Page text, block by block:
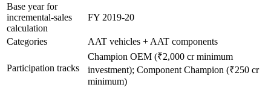
Base year for
incremental-sales
calculation
FY 2019-20
Categories AAT vehicles + AAT components
Participation tracks
Champion OEM (₹2,000 cr minimum
investment); Component Champion (₹250 cr
minimum)